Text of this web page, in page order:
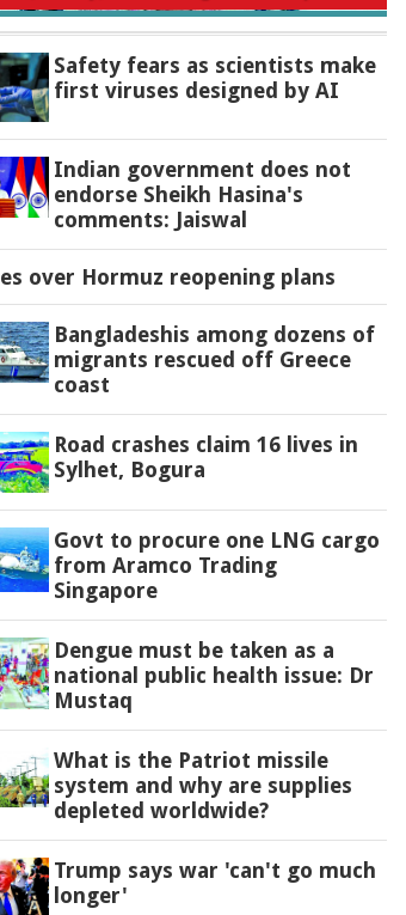
Safety fears as scientists make
first viruses designed by AI
Indian government does not
endorse Sheikh Hasina's
comments: Jaiswal
over Hormuz reopening plans
Bangladeshis among dozens of
migrants rescued off Greece
coast
Road crashes claim 16 lives in
Sylhet, Bogura
Govt to procure one LNG cargo
from Aramco Trading
Singapore
Dengue must be taken as a
national public health issue: Dr
Mustaq
What is the Patriot missile
system and why are supplies
depleted worldwide?
Trump says war 'can't go much
longer'